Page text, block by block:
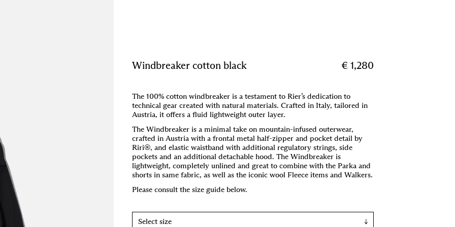
Windbreaker cotton black € 1,280
The 100% cotton windbreaker is a testament to Rier’s dedication to
technical gear created with natural materials. Crafted in Italy, tailored in
Austria, it offers a fluid lightweight outer layer.
The Windbreaker is a minimal take on mountain-infused outerwear,
crafted in Austria with a frontal metal half-zipper and pocket detail by
Riri®, and elastic waistband with additional regulatory strings, side
pockets and an additional detachable hood. The Windbreaker is
lightweight, completely unlined and great to combine with the Parka and
shorts in same fabric, as well as the iconic wool Fleece items and Walkers.
Please consult the size guide below.
↓